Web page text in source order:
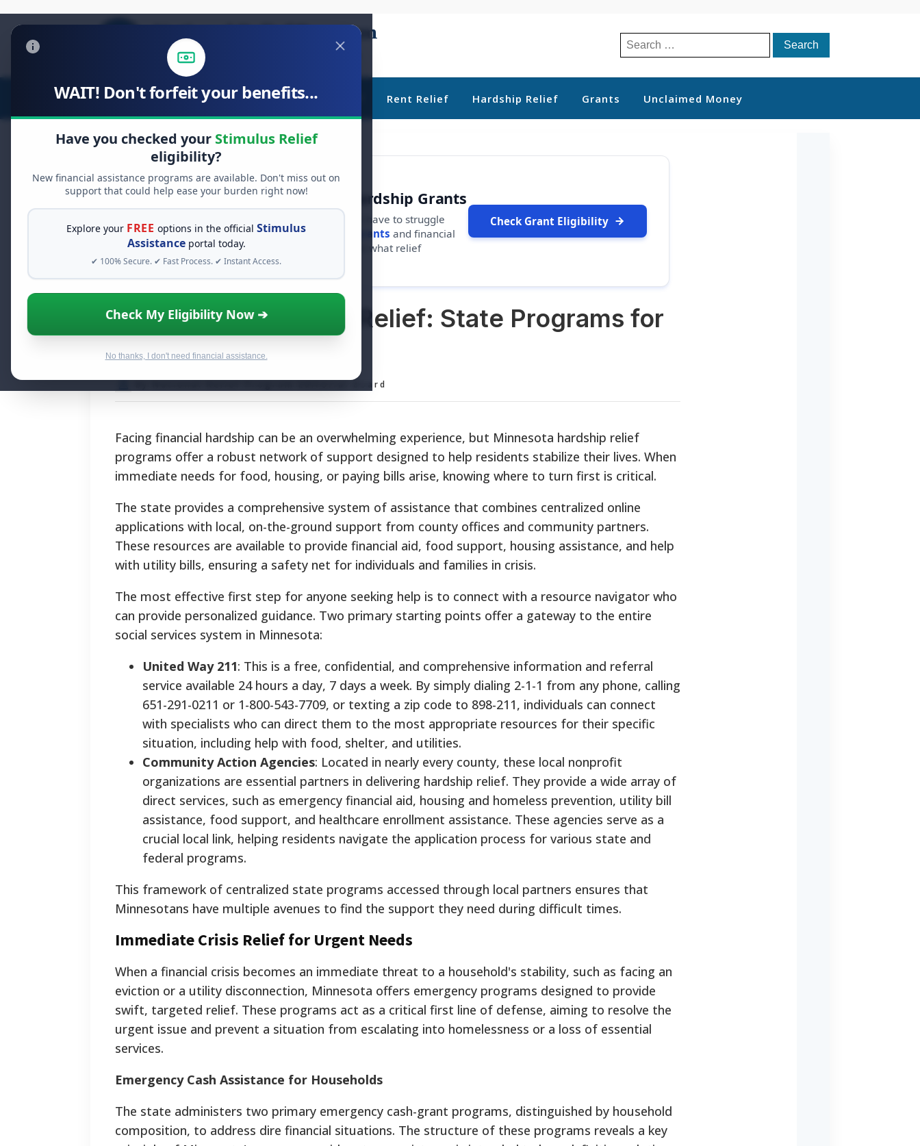
WAIT! Don't forfeit your benefits...
Have you checked your Stimulus Relief
eligibility?
New financial assistance programs are available. Don't miss out on
support that could help ease your burden right now!
Explore your FREE options in the officialStimulus
Assistanceportal today.
✔ 100% Secure. ✔ Fast Process. ✔ Instant Access.
Check My Eligibility Now ➔
No thanks, I don't need financial assistance.
Search
for:
Stimulus Relief Food Relief Debt Relief Rent Relief Hardship Relief Grants Unclaimed Money
FREE GRANT ASSISTANCE
See If You Qualify For Free Hardship Grants
When life gets overwhelming, you shouldn't have to struggle
alone. There are billions of dollars in
free grants and financial
assistance available. Take 60 seconds to see what relief
programs you may qualify for.
Check Grant Eligibility
Minnesota Hardship Relief: State Programs for
Financial Aid
By National Relief Program Editorial Board
Facing financial hardship can be an overwhelming experience, but Minnesota hardship relief
programs offer a robust network of support designed to help residents stabilize their lives. When
immediate needs for food, housing, or paying bills arise, knowing where to turn first is critical.
The state provides a comprehensive system of assistance that combines centralized online
applications with local, on-the-ground support from county offices and community partners.
These resources are available to provide financial aid, food support, housing assistance, and help
with utility bills, ensuring a safety net for individuals and families in crisis.
The most effective first step for anyone seeking help is to connect with a resource navigator who
can provide personalized guidance. Two primary starting points offer a gateway to the entire
social services system in Minnesota:
United Way 211: This is a free, confidential, and comprehensive information and referral
service available 24 hours a day, 7 days a week. By simply dialing 2-1-1 from any phone, calling
651-291-0211 or 1-800-543-7709, or texting a zip code to 898-211, individuals can connect
with specialists who can direct them to the most appropriate resources for their specific
situation, including help with food, shelter, and utilities.
Community Action Agencies: Located in nearly every county, these local nonprofit
organizations are essential partners in delivering hardship relief. They provide a wide array of
direct services, such as emergency financial aid, housing and homeless prevention, utility bill
assistance, food support, and healthcare enrollment assistance. These agencies serve as a
crucial local link, helping residents navigate the application process for various state and
federal programs.
This framework of centralized state programs accessed through local partners ensures that
Minnesotans have multiple avenues to find the support they need during difficult times.
Immediate Crisis Relief for Urgent Needs
When a financial crisis becomes an immediate threat to a household's stability, such as facing an
eviction or a utility disconnection, Minnesota offers emergency programs designed to provide
swift, targeted relief. These programs act as a critical first line of defense, aiming to resolve the
urgent issue and prevent a situation from escalating into homelessness or a loss of essential
services.
Emergency Cash Assistance for Households
The state administers two primary emergency cash-grant programs, distinguished by household
composition, to address dire financial situations. The structure of these programs reveals a key